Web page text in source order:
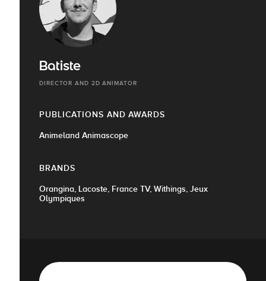
Batiste
DIRECTOR AND 2D ANIMATOR
PUBLICATIONS AND AWARDS
Animeland Animascope
BRANDS
Orangina, Lacoste, France TV, Withings, Jeux
Olympiques